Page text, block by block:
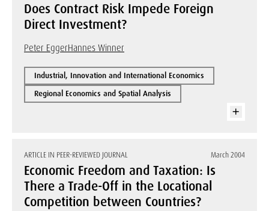
Does Contract Risk Impede Foreign
Direct Investment?
Peter EggerHannes Winner
Industrial, Innovation and International Economics
Regional Economics and Spatial Analysis
ARTICLE IN PEER-REVIEWED JOURNAL March 2004
Economic Freedom and Taxation: Is
There a Trade-Off in the Locational
Competition between Countries?